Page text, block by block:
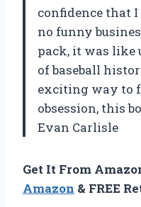
confidence that
no funny
pack, it was like
of baseball
exciting way to
obsession, this
Evan Carlisle
Get It From
Amazon & FREE